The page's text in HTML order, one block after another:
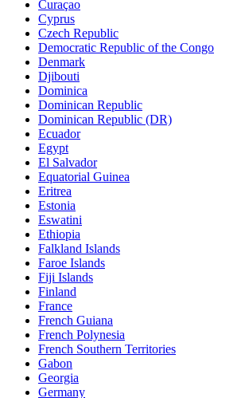
Curaçao
Cyprus
Czech Republic
Democratic Republic of the Congo
Denmark
Djibouti
Dominica
Dominican Republic
Dominican Republic (DR)
Ecuador
Egypt
El Salvador
Equatorial Guinea
Eritrea
Estonia
Eswatini
Ethiopia
Falkland Islands
Faroe Islands
Fiji Islands
Finland
France
French Guiana
French Polynesia
French Southern Territories
Gabon
Georgia
Germany